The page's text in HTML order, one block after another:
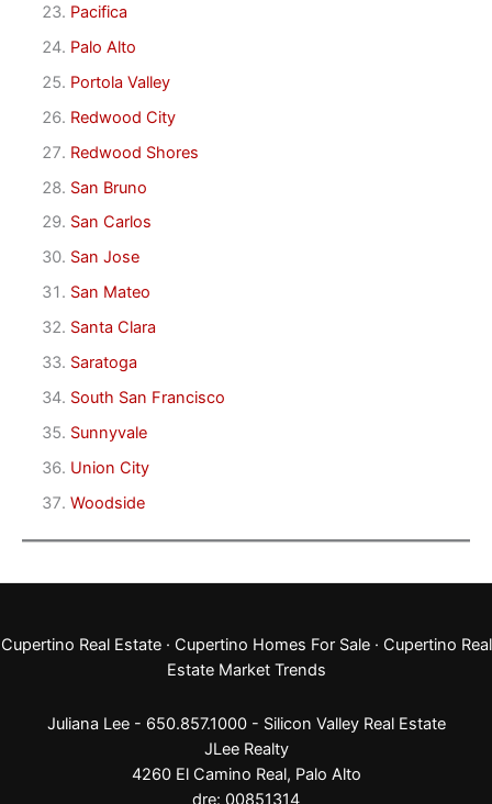
Pacifica
Palo Alto
Portola Valley
Redwood City
Redwood Shores
San Bruno
San Carlos
San Jose
San Mateo
Santa Clara
Saratoga
South San Francisco
Sunnyvale
Union City
Woodside
Cupertino Real Estate· Cupertino Homes For Sale· Cupertino Real
Estate Market Trends
Juliana Lee - 650.857.1000 - Silicon Valley Real Estate
JLee Realty
4260 El Camino Real, Palo Alto
dre: 00851314